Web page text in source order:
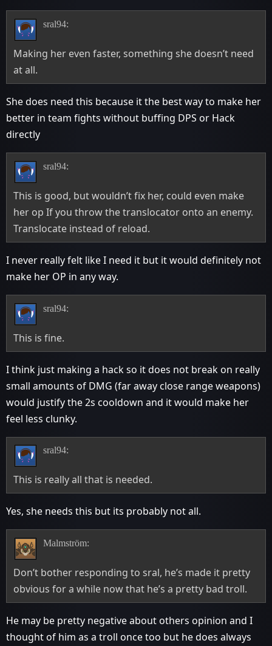
sral94:
Making her even faster, something she doesn’t need
at all.
She does need this because it the best way to make her
better in team fights without buffing DPS or Hack
directly
sral94:
This is good, but wouldn’t fix her, could even make
her op If you throw the translocator onto an enemy.
Translocate instead of reload.
I never really felt like I need it but it would definitely not
make her OP in any way.
sral94:
This is fine.
I think just making a hack so it does not break on really
small amounts of DMG (far away close range weapons)
would justify the 2s cooldown and it would make her
feel less clunky.
sral94:
This is really all that is needed.
Yes, she needs this but its probably not all.
Malmström:
Don’t bother responding to sral, he’s made it pretty
obvious for a while now that he’s a pretty bad troll.
He may be pretty negative about others opinion and I
thought of him as a troll once too but he does always